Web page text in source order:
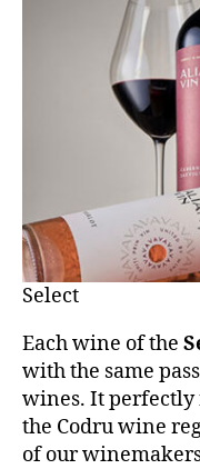
Select
Each wine of the
with the same
wines. It
the Codru wine
of our